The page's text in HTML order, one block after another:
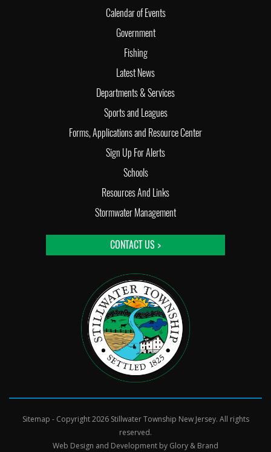
Calendar of Events
Government
Fishing
Latest News
Departments & Services
Sports and Leagues
Forms, Applications and Resource Center
Sign Up For Alerts
Schools
Resources And Links
Stormwater Management
CONTACT US >
Sitemap - Copyright 2026 Stillwater Township New Jersey. All rights
reserved.
Web Design and Development by Glory & Brand